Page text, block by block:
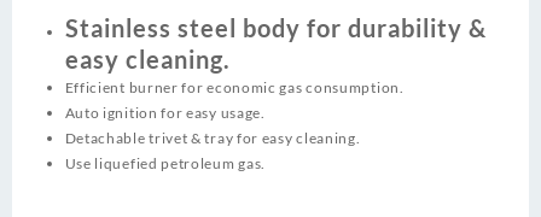
KSh 4,789.00. KSh 3,999.00.
Stainless steel body for durability &
easy cleaning.
Efficient burner for economic gas consumption.
Auto ignition for easy usage.
Detachable trivet & tray for easy cleaning.
Use liquefied petroleum gas.